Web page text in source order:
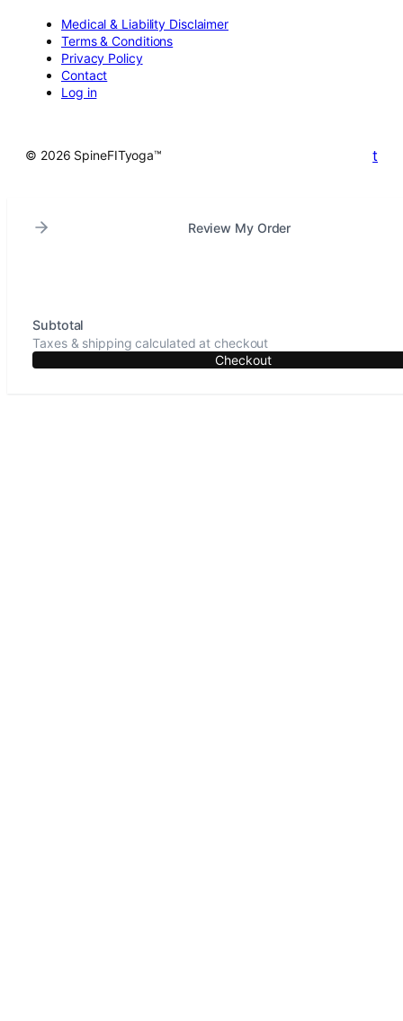
Medical & Liability Disclaimer
Terms & Conditions
Privacy Policy
Contact
Log in
© 2026 SpineFITyoga™ t
Review My Order
Subtotal
Taxes & shipping calculated at checkout
Checkout